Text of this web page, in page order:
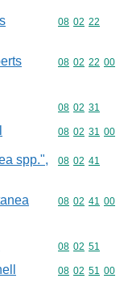
Commodity
08 02 22
Commodity
08 02 22 00
Commodity
08 02 31
Commodity
08 02 31 00
spp.",
Commodity
08 02 41
Commodity
08 02 41 00
Commodity
08 02 51
Commodity
08 02 51 00